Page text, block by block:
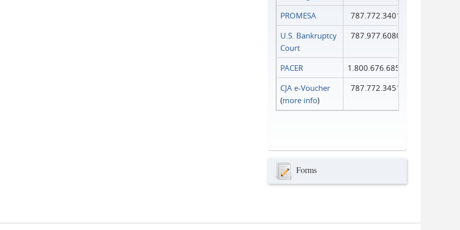
PROMESA
787.772.3401
U.S. Bankruptcy
Court
787.977.6080
PACER
1.800.676.6856
CJA e-Voucher
(more info)
787.772.3451
Forms